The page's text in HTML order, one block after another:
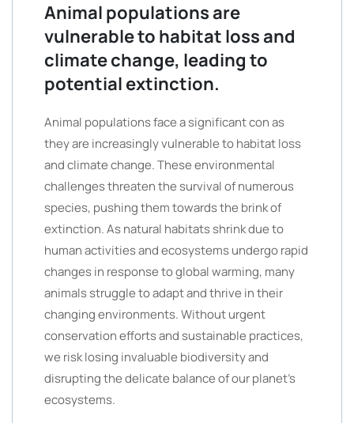
Animal populations are
vulnerable to habitat loss and
climate change, leading to
potential extinction.
Animal populations face a significant con as
they are increasingly vulnerable to habitat loss
and climate change. These environmental
challenges threaten the survival of numerous
species, pushing them towards the brink of
extinction. As natural habitats shrink due to
human activities and ecosystems undergo rapid
changes in response to global warming, many
animals struggle to adapt and thrive in their
changing environments. Without urgent
conservation efforts and sustainable practices,
we risk losing invaluable biodiversity and
disrupting the delicate balance of our planet’s
ecosystems.